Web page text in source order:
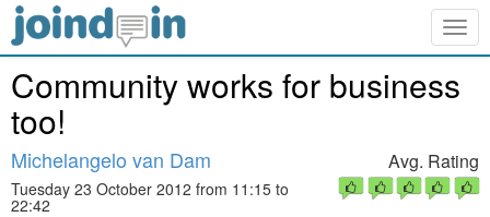
Community works for business
too!
Michelangelo van Dam
Tuesday 23 October 2012 from 11:15 to
22:42
Avg. Rating